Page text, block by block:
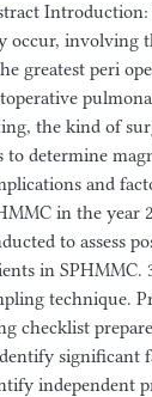
Introduction:
occur, involving
greatest peri
the kind of
to determine
and
in the year
to assess
in SPHMMC.
technique.
checklist
significant
independent